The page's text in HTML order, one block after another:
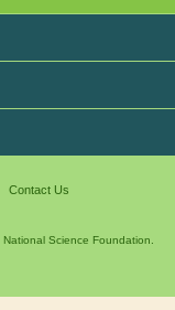
Contact Us
National Science Foundation.